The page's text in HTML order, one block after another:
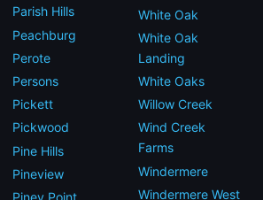
Parish Hills
Peachburg
Perote
Persons
Pickett
Pickwood
Pine Hills
Pineview
Piney Point
White Oak
White Oak
Landing
White Oaks
Willow Creek
Wind Creek
Farms
Windermere
Windermere West